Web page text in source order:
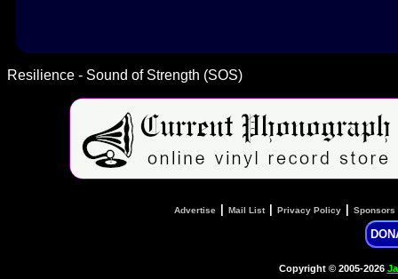
Resilience - Sound of Strength (SOS)
Advertise Mail List| Privacy Policy Sponsors
Copyright © 2005-2026